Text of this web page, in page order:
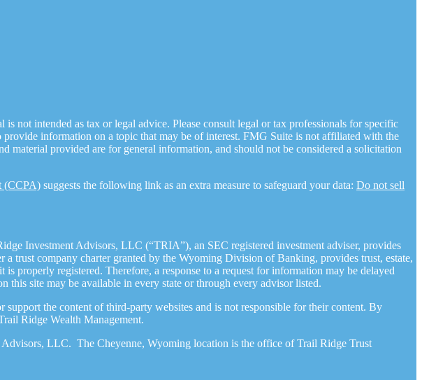
not intended as tax or legal advice. Please consult legal or tax professionals for specific
information on a topic that may be of interest. FMG Suite is not affiliated with the
material provided are for general information, and should not be considered a solicitation
(CCPA) suggests the following link as an extra measure to safeguard your data: Do not sell
Investment Advisors, LLC (“TRIA”), an SEC registered investment adviser, provides
trust company charter granted by the Wyoming Division of Banking, provides trust, estate,
properly registered. Therefore, a response to a request for information may be delayed
this site may be available in every state or through every advisor listed.
the content of third-party websites and is not responsible for their content. By
Ridge Wealth Management.
LLC. The Cheyenne, Wyoming location is the office of Trail Ridge Trust